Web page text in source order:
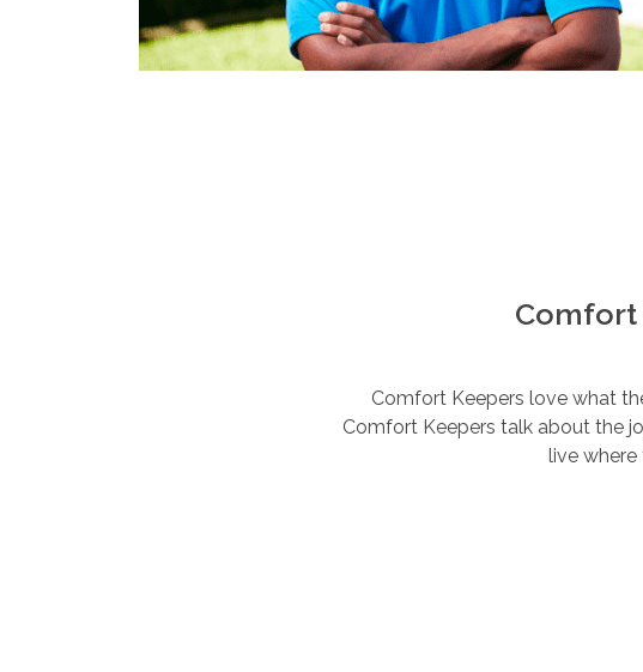
Comfort
Comfort Keepers love what
Comfort Keepers talk about the
live